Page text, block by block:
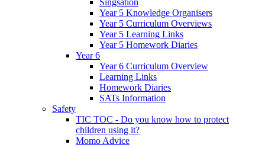
Year 5 Knowledge Organisers
Year 5 Curriculum Overviews
Year 5 Learning Links
Year 5 Homework Diaries
Year 6
Year 6 Curriculum Overview
Learning Links
Homework Diaries
SATs Information
Safety
TIC TOC - Do you know how to protect
children using it?
Momo Advice